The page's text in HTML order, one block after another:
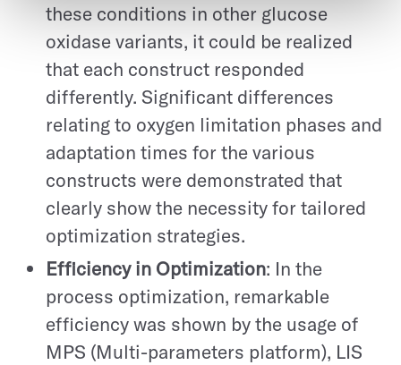
these conditions in other glucose
oxidase variants, it could be realized
that each construct responded
differently. Significant differences
relating to oxygen limitation phases and
adaptation times for the various
constructs were demonstrated that
clearly show the necessity for tailored
optimization strategies.
Efficiency in Optimization: In the
process optimization, remarkable
efficiency was shown by the usage of
MPS (Multi-parameters platform), LIS